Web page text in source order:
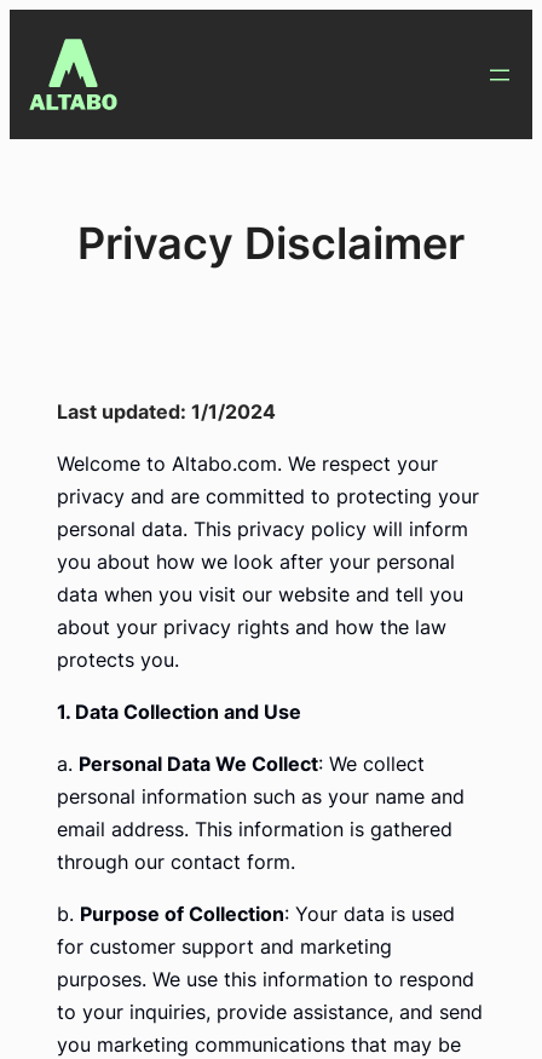
content
Privacy Disclaimer
Last updated: 1/1/2024
Welcome to Altabo.com. We respect your
privacy and are committed to protecting your
personal data. This privacy policy will inform
you about how we look after your personal
data when you visit our website and tell you
about your privacy rights and how the law
protects you.
1. Data Collection and Use
a. Personal Data We Collect: We collect
personal information such as your name and
email address. This information is gathered
through our contact form.
b. Purpose of Collection: Your data is used
for customer support and marketing
purposes. We use this information to respond
to your inquiries, provide assistance, and send
you marketing communications that may be